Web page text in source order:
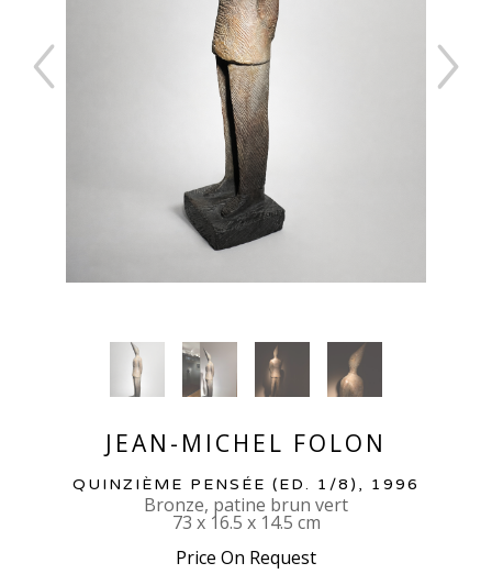
JEAN-MICHEL FOLON
QUINZIÈME PENSÉE (ED. 1/8) , 1996
Bronze, patine brun vert
73 x 16.5 x 14.5 cm
Price On Request